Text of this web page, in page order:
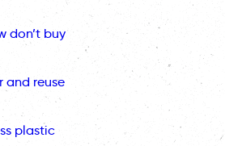
don’t buy
and reuse
plastic